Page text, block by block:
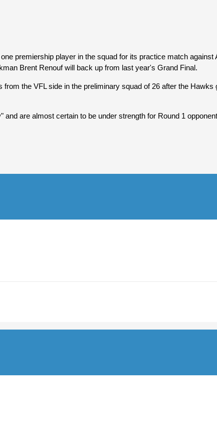
premiership player in the squad for its practice match against
Brent Renouf will back up from last year's Grand Final.
the VFL side in the preliminary squad of 26 after the
are almost certain to be under strength for Round 1